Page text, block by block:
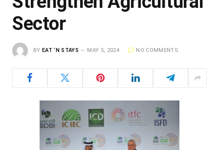
Sector
BY EAT ‘N STAYS MAY 5, 2024 NO COMMENTS